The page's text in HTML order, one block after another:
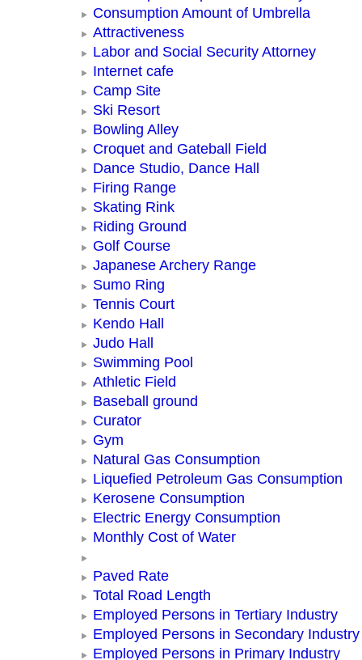
Consumption Amount of Umbrella
Attractiveness
Labor and Social Security Attorney
Internet cafe
Camp Site
Ski Resort
Bowling Alley
Croquet and Gateball Field
Dance Studio, Dance Hall
Firing Range
Skating Rink
Riding Ground
Golf Course
Japanese Archery Range
Sumo Ring
Tennis Court
Kendo Hall
Judo Hall
Swimming Pool
Athletic Field
Baseball ground
Curator
Gym
Natural Gas Consumption
Liquefied Petroleum Gas Consumption
Kerosene Consumption
Electric Energy Consumption
Monthly Cost of Water
Paved Rate
Total Road Length
Employed Persons in Tertiary Industry
Employed Persons in Secondary Industry
Employed Persons in Primary Industry